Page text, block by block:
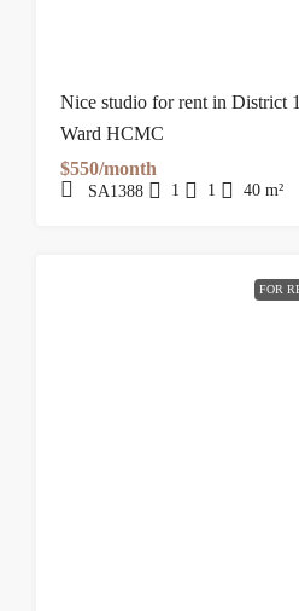
Nice studio for rent in District
Ward HCMC
$550/month
SA1388 1 1 40 m²
FOR